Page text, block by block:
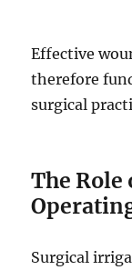
Effective
therefore
surgical
The
Surgical